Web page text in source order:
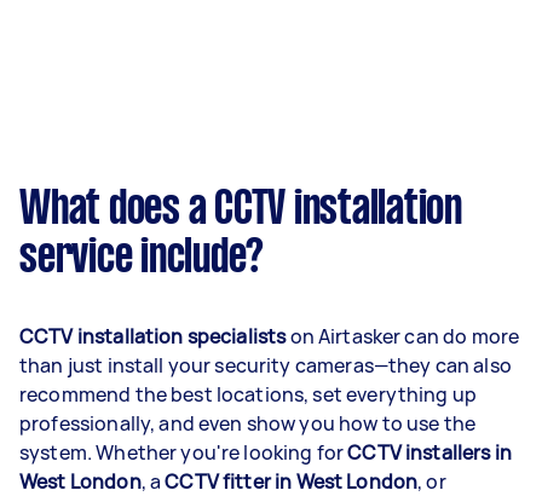
What does a CCTV installation
service include?
CCTV installation specialistson Airtasker can do more
than just install your security cameras—they can also
recommend the best locations, set everything up
professionally, and even show you how to use the
system. Whether you're looking forCCTV installers in
West London, aCCTV fitter in West London, or